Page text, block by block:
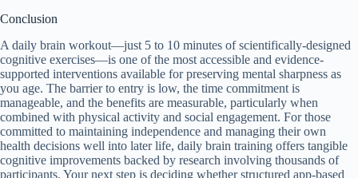
Conclusion
A daily brain workout—just 5 to 10 minutes of scientifically-designed
cognitive exercises—is one of the most accessible and evidence-
supported interventions available for preserving mental sharpness as
you age. The barrier to entry is low, the time commitment is
manageable, and the benefits are measurable, particularly when
combined with physical activity and social engagement. For those
committed to maintaining independence and managing their own
health decisions well into later life, daily brain training offers tangible
cognitive improvements backed by research involving thousands of
participants. Your next step is deciding whether structured app-based